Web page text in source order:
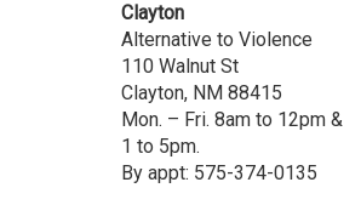
Clayton
Alternative to Violence
110 Walnut St
Clayton, NM 88415
Mon. – Fri. 8am to 12pm &
1 to 5pm.
By appt: 575-374-0135